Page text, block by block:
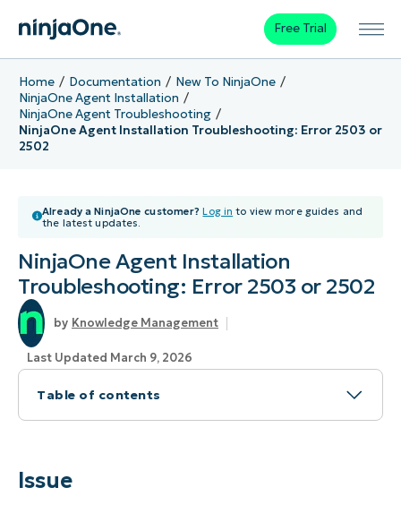
Free Trial
Home Documentation
New To NinjaOne
NinjaOne Agent Installation
NinjaOne Agent Troubleshooting
NinjaOne Agent Installation Troubleshooting: Error 2503 or
2502
Already a NinjaOne customer? Log in to view more guides and
the latest updates.
NinjaOne Agent Installation
Troubleshooting: Error 2503 or 2502
Knowledge Management
Last Updated March 9, 2026
Table of contents
Issue
Issue